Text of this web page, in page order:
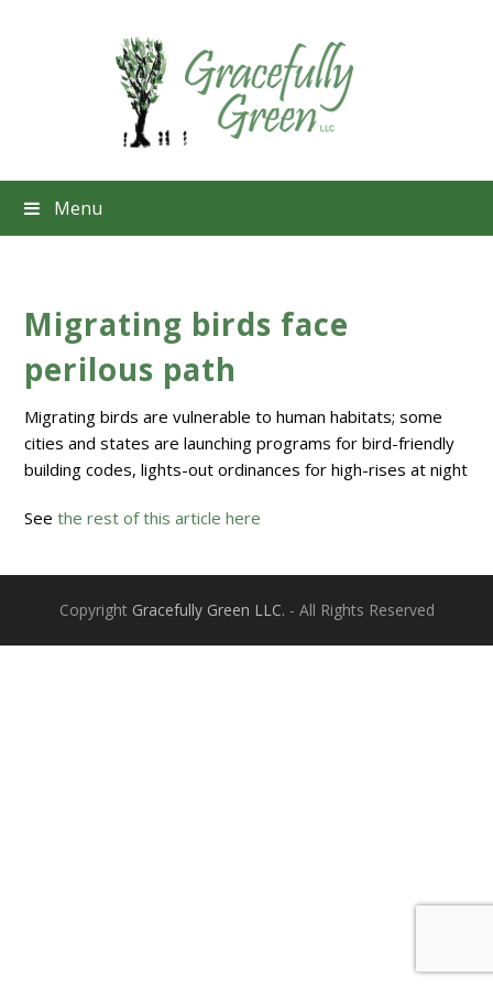
Menu
Migrating birds face
perilous path
Migrating birds are vulnerable to human habitats; some
cities and states are launching programs for bird-friendly
building codes, lights-out ordinances for high-rises at night
Seethe rest of this article here
Copyright Gracefully Green LLC. - All Rights Reserved